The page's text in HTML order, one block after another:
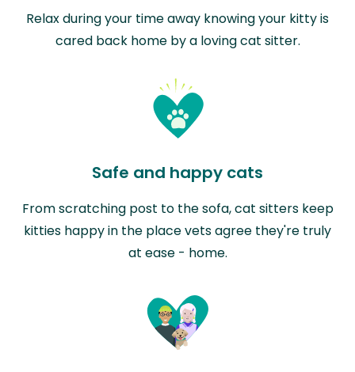
Relax during your time away knowing your kitty is
cared back home by a loving cat sitter.
Safe and happy cats
From scratching post to the sofa, cat sitters keep
kitties happy in the place vets agree they're truly
at ease - home.